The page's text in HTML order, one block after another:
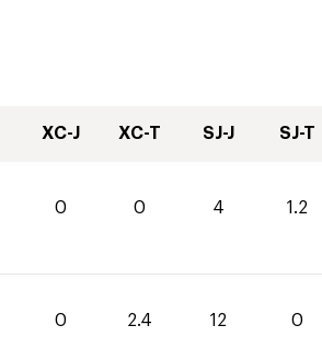
XC-J XC-T SJ-J SJ-T
0 0 4 1.2
0 2.4 12 0